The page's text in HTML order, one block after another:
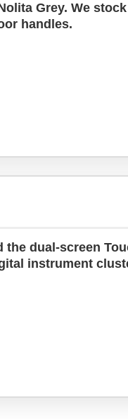
Grey. We
handles.
dual-screen
instrument